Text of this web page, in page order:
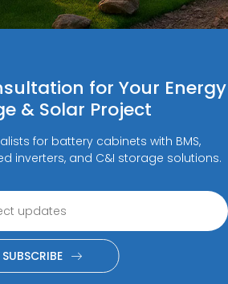
for Your Energy
& Solar Project
for battery cabinets with BMS,
inverters, and C&I storage solutions.
SUBSCRIBE